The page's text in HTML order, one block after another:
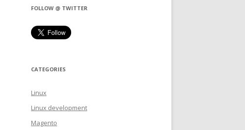
FOLLOW @ TWITTER
CATEGORIES
Linux
Linux development
Magento